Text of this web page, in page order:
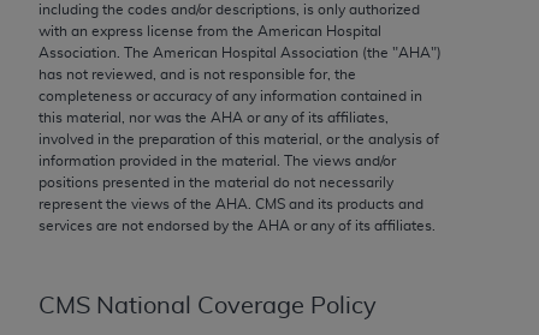
including the codes and/or descriptions, is only authorized
with an express license from the American Hospital
Association. The American Hospital Association (the "AHA")
has not reviewed, and is not responsible for, the
completeness or accuracy of any information contained in
this material, nor was the AHA or any of its affiliates,
involved in the preparation of this material, or the analysis of
information provided in the material. The views and/or
positions presented in the material do not necessarily
represent the views of the AHA . CMS and its products and
services are not endorsed by the AHA or any of its affiliates.
CMS National Coverage Policy
purpose. Fee schedules, relative value units,
conversion factors and/or related components are
not assigned by the AMA, are not part of CPT, and
the AMA is not recommending their use. The AMA
does not directly or indirectly practice medicine or
dispense medical services. The responsibility for
the content of the following materials is with CMS
and no endorsement by the AMA is intended or
to any use, non-use, or interpretation of information